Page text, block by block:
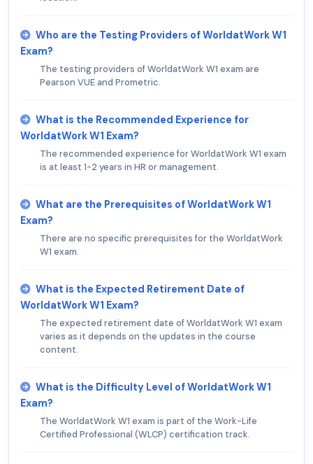
Who are the Testing Providers of WorldatWork W1
Exam?
The testing providers of WorldatWork W1 exam are
Pearson VUE and Prometric.
What is the Recommended Experience for
WorldatWork W1 Exam?
The recommended experience for WorldatWork W1 exam
is at least 1-2 years in HR or management.
What are the Prerequisites of WorldatWork W1
Exam?
There are no specific prerequisites for the WorldatWork
W1 exam.
What is the Expected Retirement Date of
WorldatWork W1 Exam?
The expected retirement date of WorldatWork W1 exam
varies as it depends on the updates in the course
content.
What is the Difficulty Level of WorldatWork W1
Exam?
The WorldatWork W1 exam is part of the Work-Life
Certified Professional (WLCP) certification track.